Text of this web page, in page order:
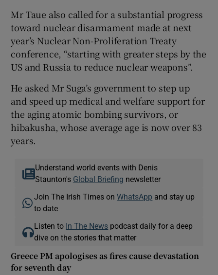
Mr Taue also called for a substantial progress
toward nuclear disarmament made at next
year’s Nuclear Non-Proliferation Treaty
conference, “starting with greater steps by the
US and Russia to reduce nuclear weapons”.
He asked Mr Suga’s government to step up
and speed up medical and welfare support for
the aging atomic bombing survivors, or
hibakusha, whose average age is now over 83
years.
Understand world events with Denis
Staunton's Global Briefing newsletter
Join The Irish Times onWhatsApp and stay up
to date
Listen to In The News podcast daily for a deep
dive on the stories that matter
Greece PM apologises as fires cause devastation
for seventh day